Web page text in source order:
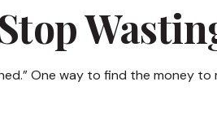
One way to find the money